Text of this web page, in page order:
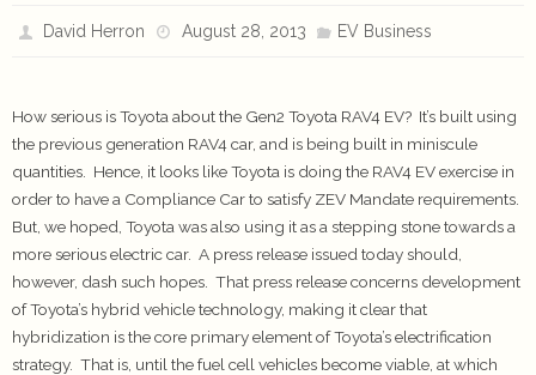
David Herron August 28, 2013 EV Business
How serious is Toyota about the Gen2 Toyota RAV4 EV? It’s built using
the previous generation RAV4 car, and is being built in miniscule
quantities. Hence, it looks like Toyota is doing the RAV4 EV exercise in
order to have a Compliance Car to satisfy ZEV Mandate requirements.
But, we hoped, Toyota was also using it as a stepping stone towards a
more serious electric car. A press release issued today should,
however, dash such hopes. That press release concerns development
of Toyota’s hybrid vehicle technology, making it clear that
hybridization is the core primary element of Toyota’s electrification
strategy. That is, until the fuel cell vehicles become viable, at which